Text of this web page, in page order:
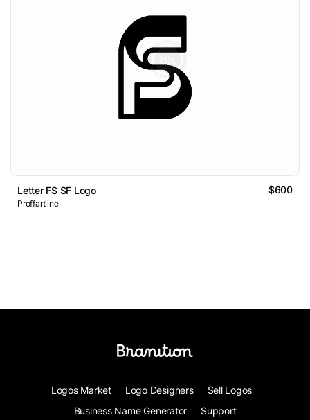
Letter FS SF Logo $600
Proffartline
Logos Market Logo Designers
Sell Logos
Business Name Generator
Support